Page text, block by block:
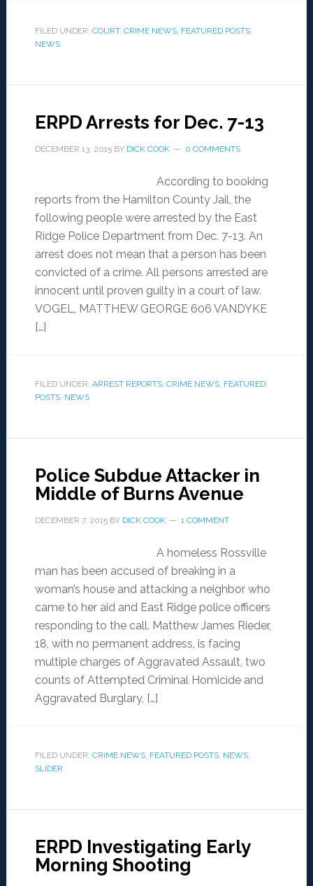
FILED UNDER: COURT, CRIME NEWS, FEATURED POSTS,
NEWS
ERPD Arrests for Dec. 7-13
DECEMBER 13, 2015BY DICK COOK 0 COMMENTS
According to booking
reports from the Hamilton County Jail, the
following people were arrested by the East
Ridge Police Department from Dec. 7-13. An
arrest does not mean that a person has been
convicted of a crime. All persons arrested are
innocent until proven guilty in a court of law.
VOGEL, MATTHEW GEORGE 606 VANDYKE
[…]
FILED UNDER: ARREST REPORTS, CRIME NEWS, FEATURED
POSTS, NEWS
Police Subdue Attacker in
Middle of Burns Avenue
DECEMBER 7, 2015BY DICK COOK 1 COMMENT
A homeless Rossville
man has been accused of breaking in a
woman’s house and attacking a neighbor who
came to her aid and East Ridge police officers
responding to the call. Matthew James Rieder,
18, with no permanent address, is facing
multiple charges of Aggravated Assault, two
counts of Attempted Criminal Homicide and
Aggravated Burglary, […]
FILED UNDER: CRIME NEWS, FEATURED POSTS, NEWS,
SLIDER
ERPD Investigating Early
Morning Shooting